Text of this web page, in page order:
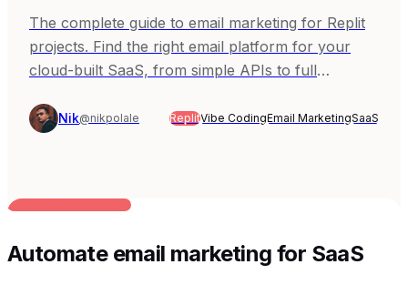
The complete guide to email marketing for Replit
projects. Find the right email platform for your
cloud-built SaaS, from simple APIs to full
Nik@nikpolale ReplitVibe CodingEmail MarketingSaaS
BUILT FOR AI TEAMS
Automate email marketing for SaaS